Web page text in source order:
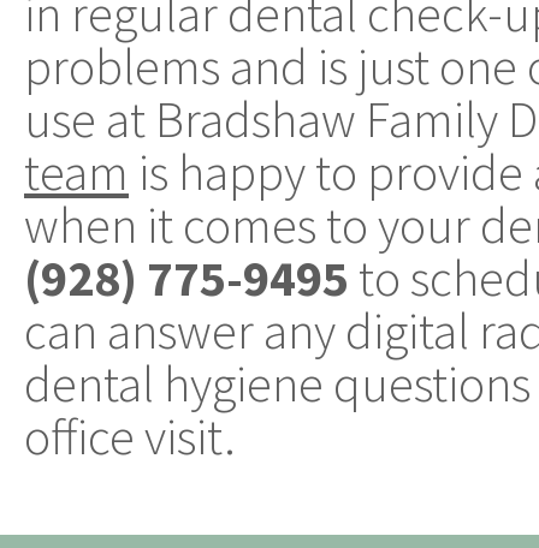
in regular dental check-
problems and is just
use at Bradshaw Family
team is happy to
when it comes to your
(928) 775-9495 to
can answer any digital
dental hygiene
office visit.